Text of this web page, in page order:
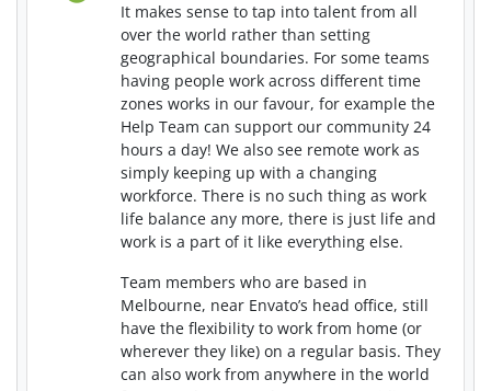
It makes sense to tap into talent from all
over the world rather than setting
geographical boundaries. For some teams
having people work across different time
zones works in our favour, for example the
Help Team can support our community 24
hours a day! We also see remote work as
simply keeping up with a changing
workforce. There is no such thing as work
life balance any more, there is just life and
work is a part of it like everything else.
Team members who are based in
Melbourne, near Envato’s head office, still
have the flexibility to work from home (or
wherever they like) on a regular basis. They
can also work from anywhere in the world